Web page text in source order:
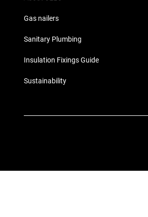
Gas nailers
Sanitary Plumbing
Insulation Fixings Guide
Sustainability